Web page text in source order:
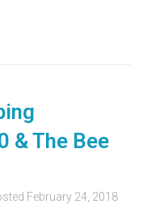
& The Bee
February 24, 2018